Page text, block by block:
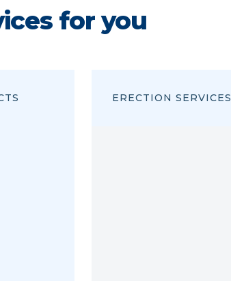
for you
ERECTION SERVICES